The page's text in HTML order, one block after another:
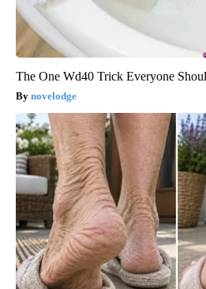
The One Wd40 Trick Everyone
novelodge